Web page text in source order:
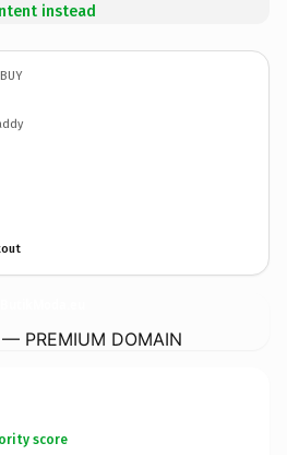
instead
— PREMIUM DOMAIN
score